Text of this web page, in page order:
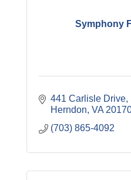
Symphony
441 Carlisle Drive,
Herndon VA
(703) 865-4092